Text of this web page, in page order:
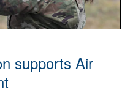
supports Air